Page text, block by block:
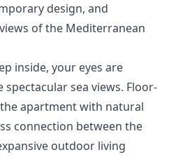
design, and
of the Mediterranean
inside, your eyes are
sea views. Floor-
apartment with natural
connection between the
outdoor living